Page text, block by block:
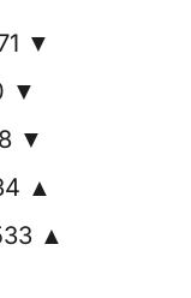
▼
▼
▼
▲
▲